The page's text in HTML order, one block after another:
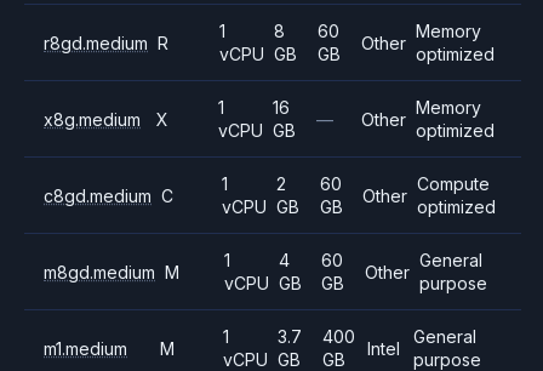
r8gd.medium R
1
vCPU
8
GB
60
GB
Other
Memory
optimized
x8g.medium X
1
vCPU
16
GB
— Other
Memory
optimized
c8gd.medium C
1
vCPU
2
GB
60
GB
Other
Compute
optimized
m8gd.medium M
1
vCPU
4
GB
60
GB
Other
General
purpose
m1.medium M
1
vCPU
3.7
GB
400
GB
Intel
General
purpose